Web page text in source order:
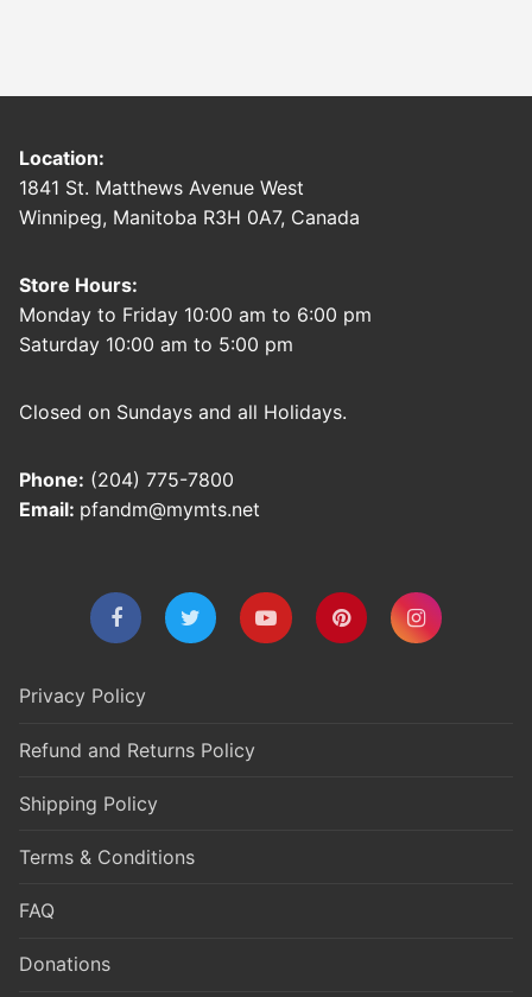
Location:
1841 St. Matthews Avenue West
Winnipeg, Manitoba R3H 0A7, Canada
Store Hours:
Monday to Friday 10:00 am to 6:00 pm
Saturday 10:00 am to 5:00 pm
Closed on Sundays and all Holidays.
Phone: (204) 775-7800
Email: pfandm@mymts.net
Privacy Policy
Refund and Returns Policy
Shipping Policy
Terms & Conditions
FAQ
Donations